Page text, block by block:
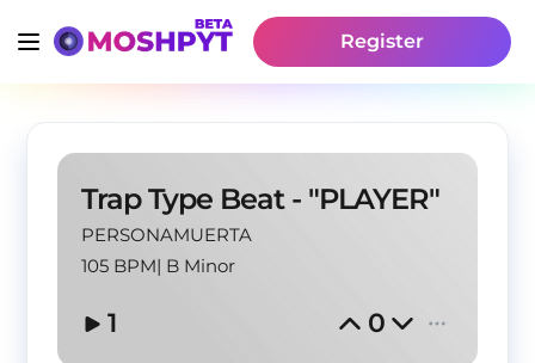
Register
Trap Type Beat - "PLAYER"
PERSONAMUERTA
105 BPM| B Minor
1 0